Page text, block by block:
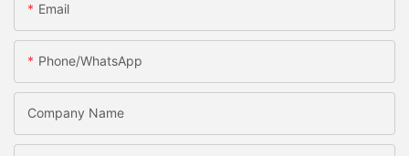
Email
Phone/whatsApp
Company Name